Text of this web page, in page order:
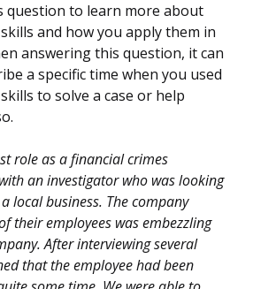
question to learn more about
and how you apply them in
answering this question, it can
a specific time when you used
to solve a case or help
role as a financial crimes
an investigator who was looking
local business. The company
their employees was embezzling
After interviewing several
that the employee had been